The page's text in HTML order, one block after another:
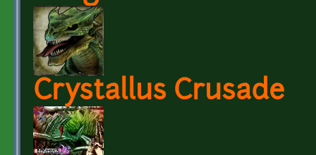
Crystallus Crusade